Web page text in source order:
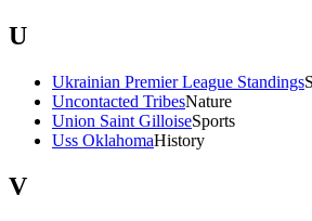
U
Ukrainian Premier League Standings
Uncontacted TribesNature
Union Saint GilloiseSports
Uss OklahomaHistory
V